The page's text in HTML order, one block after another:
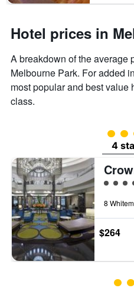
Hotel prices in
A breakdown of the average
Melbourne Park. For added
most popular and best value
class.
4
5 class
$264